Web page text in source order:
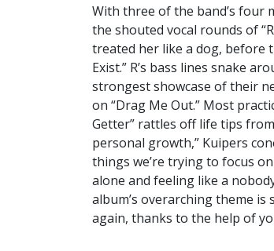
With three of the band’s four
the shouted vocal rounds of
treated her like a dog, before
Exist.” R’s bass lines snake
strongest showcase of their
on “Drag Me Out.” Most
Getter” rattles off life tips
personal growth,” Kuipers
things we’re trying to focus
alone and feeling like a
album’s overarching theme
again, thanks to the help of